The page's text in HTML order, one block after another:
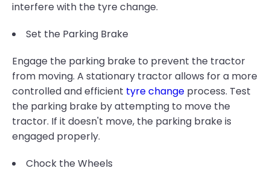
interfere with the tyre change.
Set the Parking Brake
Engage the parking brake to prevent the tractor
from moving. A stationary tractor allows for a more
controlled and efficient tyre change process. Test
the parking brake by attempting to move the
tractor. If it doesn't move, the parking brake is
engaged properly.
Chock the Wheels